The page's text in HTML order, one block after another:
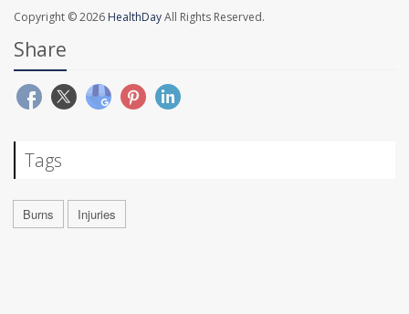
Copyright © 2026 HealthDayAll Rights Reserved.
Share
Tags
Burns Injuries